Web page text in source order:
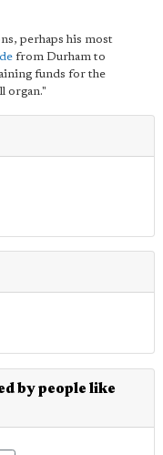
perhaps his most
from Durham to
funds for the
organ."
by people like